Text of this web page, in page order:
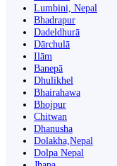
Lumbini, Nepal
Bhadrapur
Dadeldhurā
Dārchulā
Ilām
Banepā
Dhulikhel
Bhairahawa
Bhojpur
Chitwan
Dhanusha
Dolakha,Nepal
Dolpa Nepal